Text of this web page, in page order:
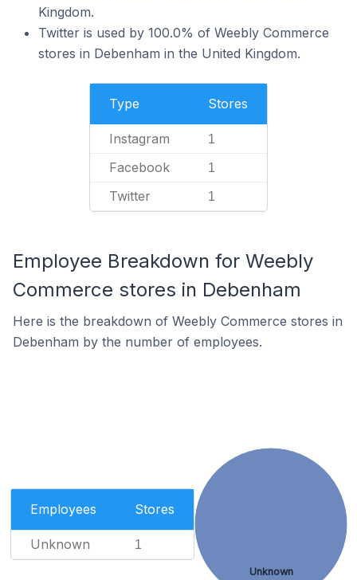
Kingdom.
Twitter is used by 100.0% of Weebly Commerce
stores in Debenham in the United Kingdom.
Type Stores
Instagram 1
Facebook 1
Twitter 1
Employee Breakdown for Weebly
Commerce stores in Debenham
Here is the breakdown of Weebly Commerce stores in
Debenham by the number of employees.
Employees Stores
Unknown 1
Unknown